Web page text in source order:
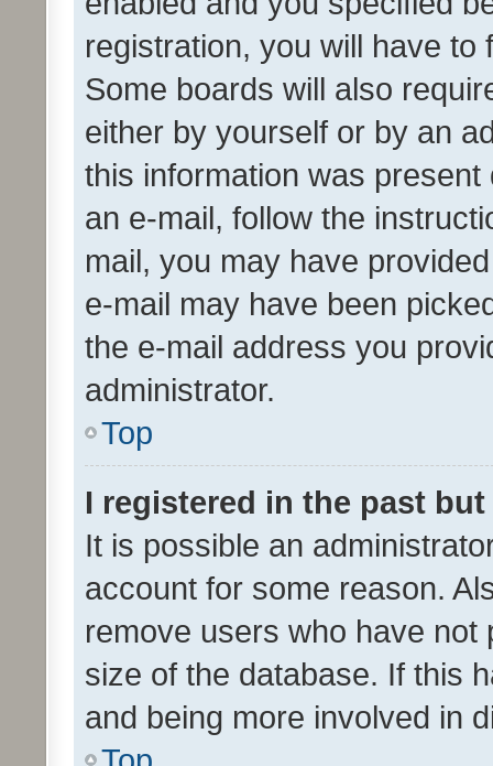
registration, you will have
Some boards will also
either by yourself or by an
this information was
an e-mail, follow the
mail, you may have
e-mail may have been
the e-mail address you
administrator.
Top
I registered in the past
It is possible an
account for some reason.
remove users who have
size of the database. If this
and being more involved in